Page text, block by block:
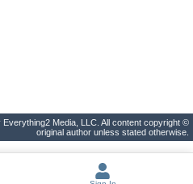
Media, LLC. All content copyright ©
original author unless stated otherwise.